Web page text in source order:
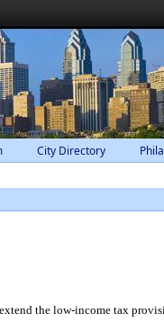
City Directory
the low-income tax